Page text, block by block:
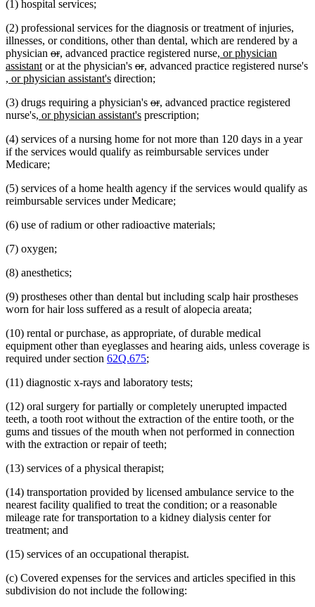
end
begin
end
(1) hospital services;
(2) professional services for the diagnosis or treatment of injuries,
illnesses, or conditions, other than dental, which are rendered by a
physician deleted
text
begin
ordeleted
text
end
new
text
begin
, new
text
end
advanced practice registered nursenew
text
, or physician
assistantnew
text
or at the physician's deleted
text
ordeleted
text
new
text
, new
text
advanced practice registered nurse's
new
begin
, or physician assistant'snew
end
direction;
(3) drugs requiring a physician's deleted
text
ordeleted
text
new
text
, new
text
advanced practice registered
nurse'snew
begin
, or physician assistant'snew
end
prescription;
(4) services of a nursing home for not more than 120 days in a year
if the services would qualify as reimbursable services under
Medicare;
(5) services of a home health agency if the services would qualify as
reimbursable services under Medicare;
(6) use of radium or other radioactive materials;
(7) oxygen;
(8) anesthetics;
(9) prostheses other than dental but including scalp hair prostheses
worn for hair loss suffered as a result of alopecia areata;
(10) rental or purchase, as appropriate, of durable medical
equipment other than eyeglasses and hearing aids, unless coverage is
required under section 62Q.675;
(11) diagnostic x-rays and laboratory tests;
(12) oral surgery for partially or completely unerupted impacted
teeth, a tooth root without the extraction of the entire tooth, or the
gums and tissues of the mouth when not performed in connection
with the extraction or repair of teeth;
(13) services of a physical therapist;
(14) transportation provided by licensed ambulance service to the
nearest facility qualified to treat the condition; or a reasonable
mileage rate for transportation to a kidney dialysis center for
treatment; and
(15) services of an occupational therapist.
(c) Covered expenses for the services and articles specified in this
subdivision do not include the following: